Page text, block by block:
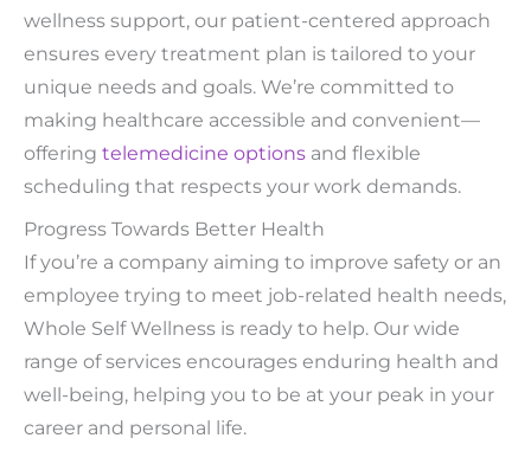
wellness support, our patient-centered approach
ensures every treatment plan is tailored to your
unique needs and goals. We’re committed to
making healthcare accessible and convenient—
offering telemedicine options and flexible
scheduling that respects your work demands.
Progress Towards Better Health
If you’re a company aiming to improve safety or an
employee trying to meet job-related health needs,
Whole Self Wellness is ready to help. Our wide
range of services encourages enduring health and
well-being, helping you to be at your peak in your
career and personal life.